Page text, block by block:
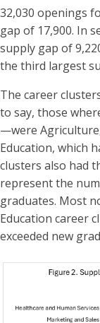
32,030 openings
gap of 17,900. In
supply gap of
the third largest
The career
to say, those
—were
Education, which
clusters also had
represent the
graduates. Most
Education career
exceeded new